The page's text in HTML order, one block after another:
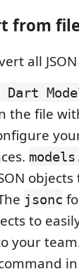
from
all
Dart
the file
jsonc
to
your